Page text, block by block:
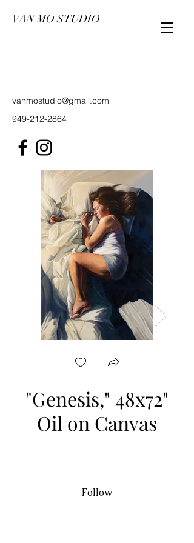
VAN MO STUDIO
vanmostudio@gmail.com
949-212-2864
"Genesis," 48x72"
Oil on Canvas
Follow